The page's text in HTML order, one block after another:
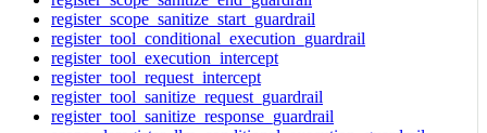
register_scope_sanitize_start_guardrail
register_tool_conditional_execution_guardrail
register_tool_execution_intercept
register_tool_request_intercept
register_tool_sanitize_request_guardrail
register_tool_sanitize_response_guardrail